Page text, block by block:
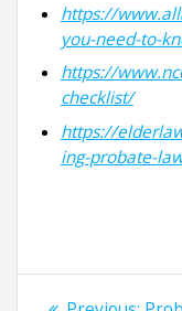
https://
you-need-to-
https://
checklist/
https://
ing-probate-
Post